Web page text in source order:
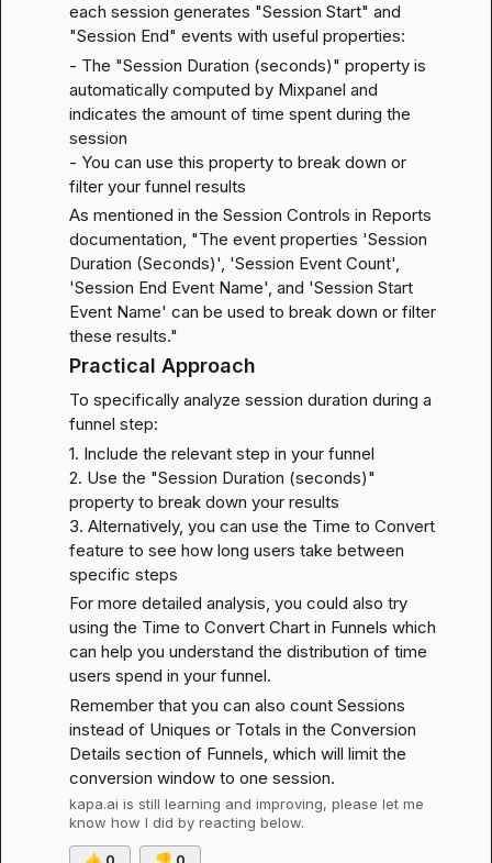
each session generates "Session Start" and
"Session End" events with useful properties:
- The "Session Duration (seconds)" property is
automatically computed by Mixpanel and
indicates the amount of time spent during the
session
- You can use this property to break down or
filter your funnel results
As mentioned in the Session Controls in Reports
documentation, "The event properties 'Session
Duration (Seconds)', 'Session Event Count',
'Session End Event Name', and 'Session Start
Event Name' can be used to break down or filter
these results."
Practical Approach
To specifically analyze session duration during a
funnel step:
1. Include the relevant step in your funnel
2. Use the "Session Duration (seconds)"
property to break down your results
3. Alternatively, you can use the Time to Convert
feature to see how long users take between
specific steps
For more detailed analysis, you could also try
using the Time to Convert Chart in Funnels which
can help you understand the distribution of time
users spend in your funnel.
Remember that you can also count Sessions
instead of Uniques or Totals in the Conversion
Details section of Funnels, which will limit the
conversion window to one session.
kapa.ai is still learning and improving, please let me
know how I did by reacting below.
👍 0 👎 0